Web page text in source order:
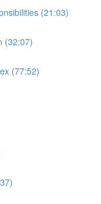
(21:03)
(32:07)
(77:52)